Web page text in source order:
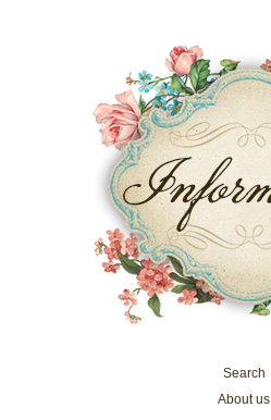
Search
About us